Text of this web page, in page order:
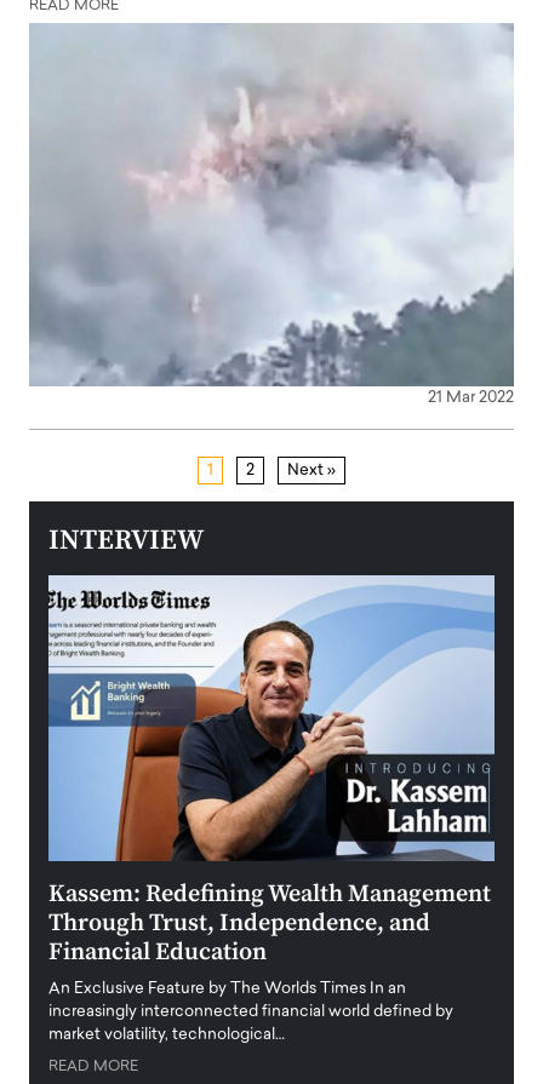
READ MORE
21 Mar 2022
1 2 Next »
INTERVIEW
Kassem: Redefining Wealth Management
Through Trust, Independence, and
Financial Education
An Exclusive Feature by The Worlds Times In an
increasingly interconnected financial world defined by
market volatility, technological…
READ MORE